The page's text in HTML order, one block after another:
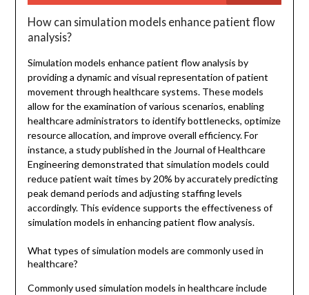
How can simulation models enhance patient flow
analysis?
Simulation models enhance patient flow analysis by
providing a dynamic and visual representation of patient
movement through healthcare systems. These models
allow for the examination of various scenarios, enabling
healthcare administrators to identify bottlenecks, optimize
resource allocation, and improve overall efficiency. For
instance, a study published in the Journal of Healthcare
Engineering demonstrated that simulation models could
reduce patient wait times by 20% by accurately predicting
peak demand periods and adjusting staffing levels
accordingly. This evidence supports the effectiveness of
simulation models in enhancing patient flow analysis.
What types of simulation models are commonly used in
healthcare?
Commonly used simulation models in healthcare include